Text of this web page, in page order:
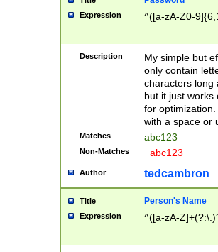
Expression ^([a-zA-Z0-
Description
My simple but
only contain
characters long
but it just works
for
with a space or
Matches abc123
Non-Matches _abc123_
Author tedcambron
Title Person's Name
Expression ^([a-zA-